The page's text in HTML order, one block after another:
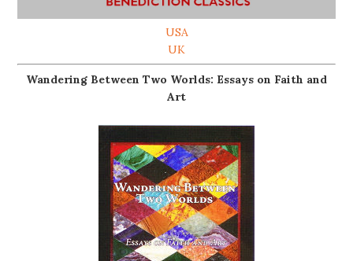
USA
UK
Wandering Between Two Worlds: Essays on Faith and
Art